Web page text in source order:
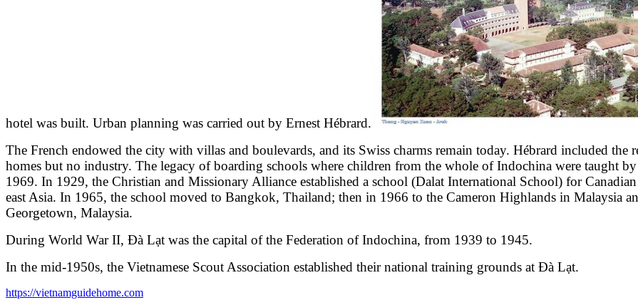
hotel was built. Urban planning was carried out by Ernest Hébrard.
The French endowed the city with villas and boulevards, and its Swiss charms remain today. Hébrard included the
homes but no industry. The legacy of boarding schools where children from the whole of Indochina were taught by
1969. In 1929, the Christian and Missionary Alliance established a school (Dalat International School) for
east Asia. In 1965, the school moved to Bangkok, Thailand; then in 1966 to the Cameron Highlands in Malaysia
Georgetown, Malaysia.
During World War II, Đà Lạt was the capital of the Federation of Indochina, from 1939 to 1945.
In the mid-1950s, the Vietnamese Scout Association established their national training grounds at Đà Lạt.
https://vietnamguidehome.com